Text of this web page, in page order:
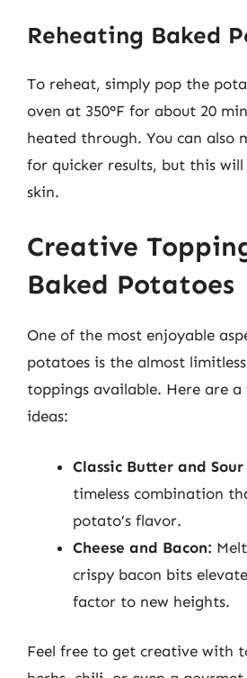
Reheating Baked
To reheat, simply pop the
oven at 350°F for about 20
heated through. You can also
for quicker results, but this
skin.
Creative
Baked Potatoes
One of the most enjoyable
potatoes is the almost
toppings available. Here are a
ideas:
Classic Butter and Sour
timeless combination
potato’s flavor.
Cheese and Bacon:
crispy bacon bits
factor to new heights.
Feel free to get creative with